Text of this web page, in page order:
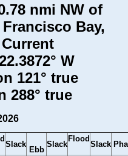
nmi NW of
Bay,
W
121° true
288° true
Slack
Ebb
Slack
Flood
Slack